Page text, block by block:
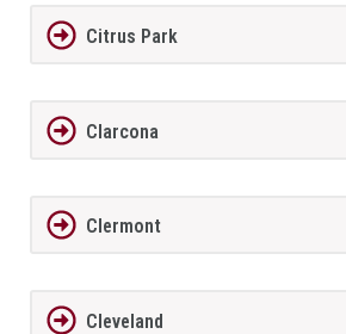
Citrus Park
Clarcona
Clermont
Cleveland